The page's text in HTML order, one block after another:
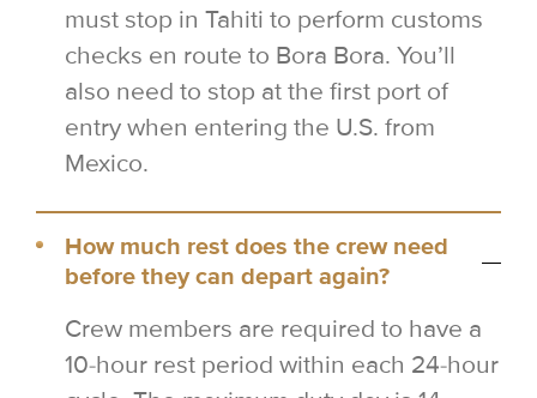
must stop in Tahiti to perform customs
checks en route to Bora Bora. You’ll
also need to stop at the first port of
entry when entering the U.S. from
Mexico.
How much rest does the crew need
before they can depart again?
Crew members are required to have a
10-hour rest period within each 24-hour